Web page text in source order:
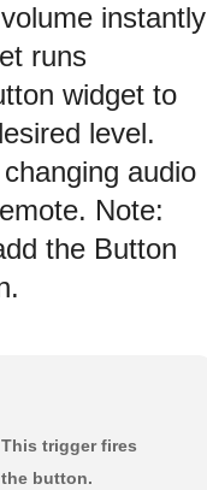
instantly
runs
widget to
level.
audio
Note:
the Button
This trigger fires
button.